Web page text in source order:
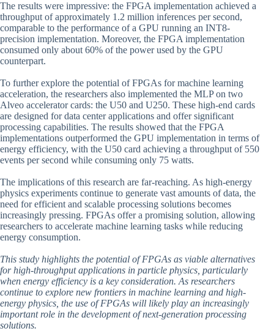
The results were impressive: the FPGA implementation achieved a
throughput of approximately 1.2 million inferences per second,
comparable to the performance of a GPU running an INT8-
precision implementation. Moreover, the FPGA implementation
consumed only about 60% of the power used by the GPU
counterpart.
To further explore the potential of FPGAs for machine learning
acceleration, the researchers also implemented the MLP on two
Alveo accelerator cards: the U50 and U250. These high-end cards
are designed for data center applications and offer significant
processing capabilities. The results showed that the FPGA
implementations outperformed the GPU implementation in terms of
energy efficiency, with the U50 card achieving a throughput of 550
events per second while consuming only 75 watts.
The implications of this research are far-reaching. As high-energy
physics experiments continue to generate vast amounts of data, the
need for efficient and scalable processing solutions becomes
increasingly pressing. FPGAs offer a promising solution, allowing
researchers to accelerate machine learning tasks while reducing
energy consumption.
This study highlights the potential of FPGAs as viable alternatives
for high-throughput applications in particle physics, particularly
when energy efficiency is a key consideration. As researchers
continue to explore new frontiers in machine learning and high-
energy physics, the use of FPGAs will likely play an increasingly
important role in the development of next-generation processing
solutions.